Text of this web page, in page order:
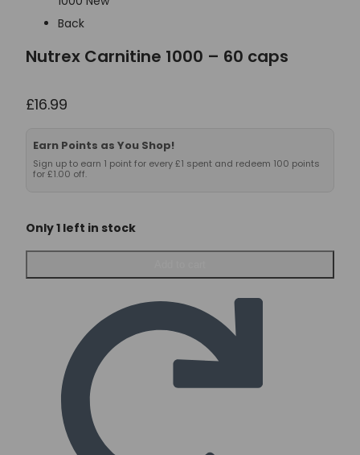
Nutrex Carnitine 1000 – 60 caps
£16.99
Earn Points as You Shop!
Sign up to earn 1 point for every £1 spent and redeem 100 points
for £1.00 off.
Only 1 left in stock
Carnitine
quantity